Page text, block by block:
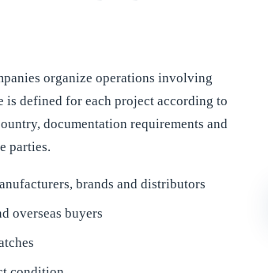
organize operations involving
is defined for each project according to
documentation requirements and
parties.
brands and distributors
overseas buyers